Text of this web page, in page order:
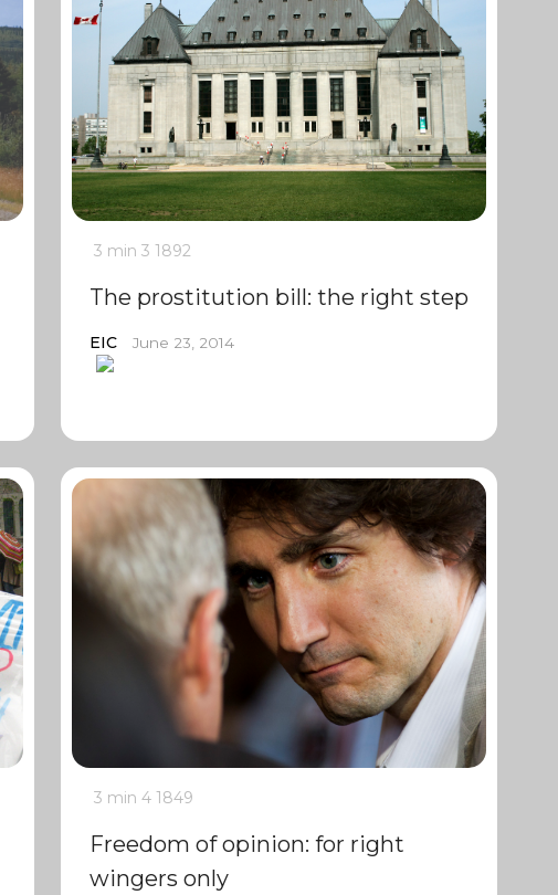
3 min 3 1892
The prostitution bill: the right step
EIC June 23, 2014
3 min 4 1849
Freedom of opinion: for right
wingers only